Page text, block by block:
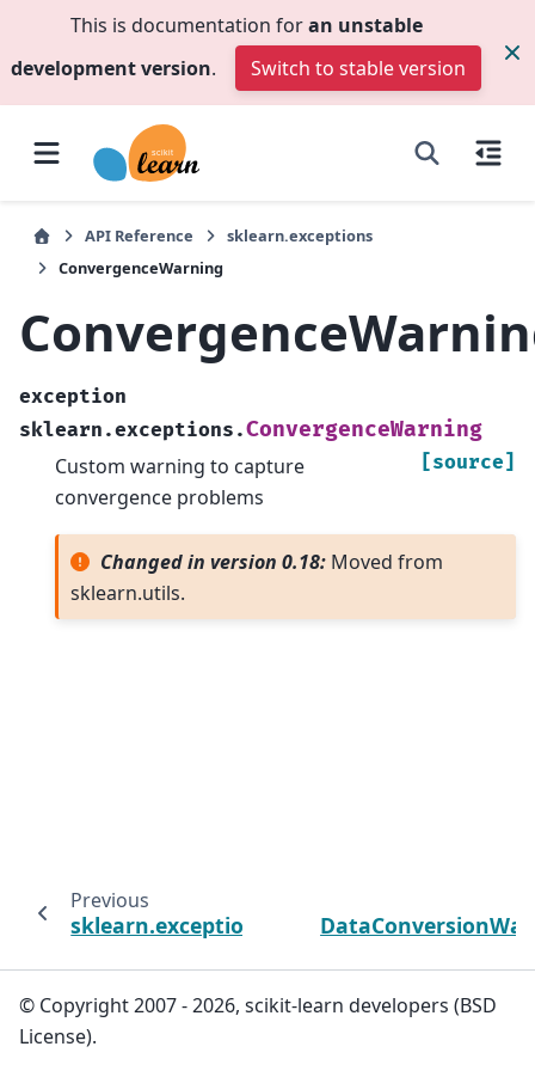
This is documentation foran unstable
development version. Switch to stable version
API Reference
sklearn.exceptions
ConvergenceWarning
exception
sklearn.exceptions.ConvergenceWarning
[source]
Custom warning to capture
convergence problems
Changed in version 0.18: Moved from
sklearn.utils.
Previous
sklearn.exceptions
© Copyright 2007 - 2026, scikit-learn developers (BSD
License).